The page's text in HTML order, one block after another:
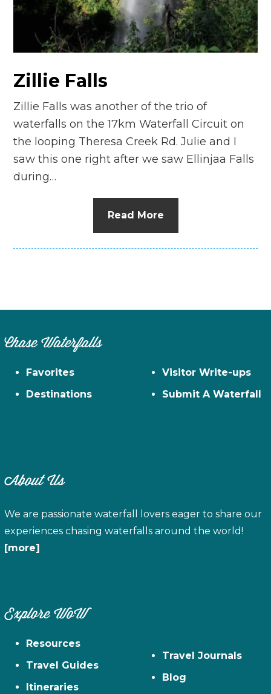
n
el
Zillie Falls
Zillie Falls was another of the trio of
waterfalls on the 17km Waterfall Circuit on
the looping Theresa Creek Rd. Julie and I
saw this one right after we saw Ellinjaa Falls
during…
Read More
Chase Waterfalls
Favorites
Destinations
Visitor Write-ups
Submit A Waterfall
About Us
We are passionate waterfall lovers eager to share our
experiences chasing waterfalls around the world!
[more]
Explore WoW
Resources
Travel Guides
Itineraries
Travel Journals
Blog